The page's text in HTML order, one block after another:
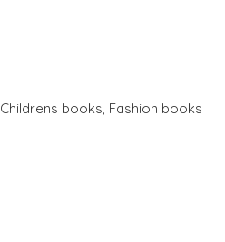
Childrens books, Fashion books